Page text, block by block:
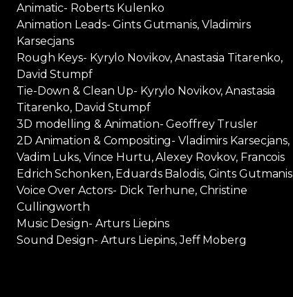
Animatic- Roberts Kulenko
Animation Leads- Gints Gutmanis, Vladimirs
Karsecjans
Rough Keys- Kyrylo Novikov, Anastasia Titarenko,
David Stumpf
Tie-Down & Clean Up- Kyrylo Novikov, Anastasia
Titarenko, David Stumpf
3D modelling & Animation- Geoffrey Trusler
2D Animation & Compositing- Vladimirs Karsecjans,
Vadim Luks, Vince Hurtu, Alexey Rovkov, Francois
Edrich Schonken, Eduards Balodis, Gints Gutmanis
Voice Over Actors- Dick Terhune, Christine
Cullingworth
Music Design- Arturs Liepins
Sound Design- Arturs Liepins, Jeff Moberg